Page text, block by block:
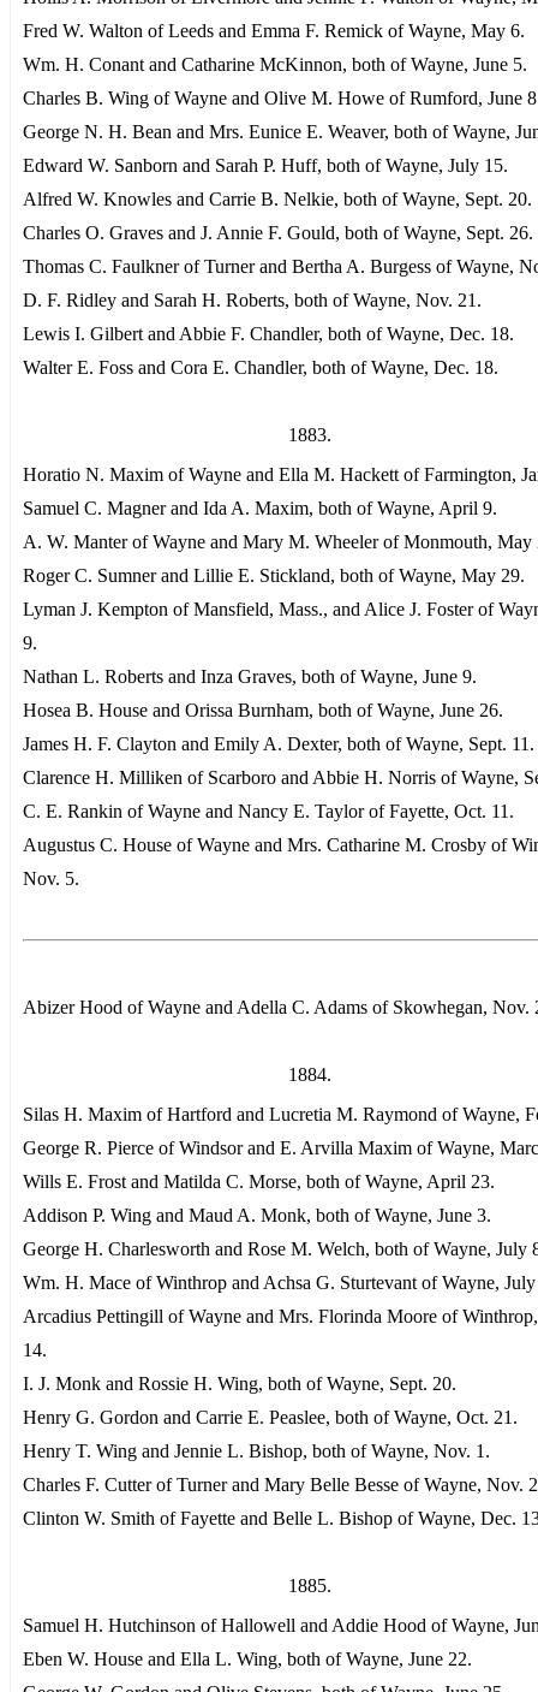
Fred W. Walton of Leeds and Emma F. Remick of Wayne, May 6.
Wm. H. Conant and Catharine McKinnon, both of Wayne, June 5.
Charles B. Wing of Wayne and Olive M. Howe of Rumford, June
George N. H. Bean and Mrs. Eunice E. Weaver, both of Wayne,
Edward W. Sanborn and Sarah P. Huff, both of Wayne, July 15.
Alfred W. Knowles and Carrie B. Nelkie, both of Wayne, Sept. 20.
Charles O. Graves and J. Annie F. Gould, both of Wayne, Sept. 26.
Thomas C. Faulkner of Turner and Bertha A. Burgess of Wayne,
D. F. Ridley and Sarah H. Roberts, both of Wayne, Nov. 21.
Lewis I. Gilbert and Abbie F. Chandler, both of Wayne, Dec. 18.
Walter E. Foss and Cora E. Chandler, both of Wayne, Dec. 18.
1883.
Horatio N. Maxim of Wayne and Ella M. Hackett of Farmington,
Samuel C. Magner and Ida A. Maxim, both of Wayne, April 9.
A. W. Manter of Wayne and Mary M. Wheeler of Monmouth, May
Roger C. Sumner and Lillie E. Stickland, both of Wayne, May 29.
Lyman J. Kempton of Mansfield, Mass., and Alice J. Foster of
9.
Nathan L. Roberts and Inza Graves, both of Wayne, June 9.
Hosea B. House and Orissa Burnham, both of Wayne, June 26.
James H. F. Clayton and Emily A. Dexter, both of Wayne, Sept. 11.
Clarence H. Milliken of Scarboro and Abbie H. Norris of Wayne,
C. E. Rankin of Wayne and Nancy E. Taylor of Fayette, Oct. 11.
Augustus C. House of Wayne and Mrs. Catharine M. Crosby of
Nov. 5.
Abizer Hood of Wayne and Adella C. Adams of Skowhegan, Nov.
1884.
Silas H. Maxim of Hartford and Lucretia M. Raymond of Wayne,
George R. Pierce of Windsor and E. Arvilla Maxim of Wayne,
Wills E. Frost and Matilda C. Morse, both of Wayne, April 23.
Addison P. Wing and Maud A. Monk, both of Wayne, June 3.
George H. Charlesworth and Rose M. Welch, both of Wayne, July
Wm. H. Mace of Winthrop and Achsa G. Sturtevant of Wayne,
Arcadius Pettingill of Wayne and Mrs. Florinda Moore of
14.
I. J. Monk and Rossie H. Wing, both of Wayne, Sept. 20.
Henry G. Gordon and Carrie E. Peaslee, both of Wayne, Oct. 21.
Henry T. Wing and Jennie L. Bishop, both of Wayne, Nov. 1.
Charles F. Cutter of Turner and Mary Belle Besse of Wayne, Nov.
Clinton W. Smith of Fayette and Belle L. Bishop of Wayne, Dec.
1885.
Samuel H. Hutchinson of Hallowell and Addie Hood of Wayne,
Eben W. House and Ella L. Wing, both of Wayne, June 22.